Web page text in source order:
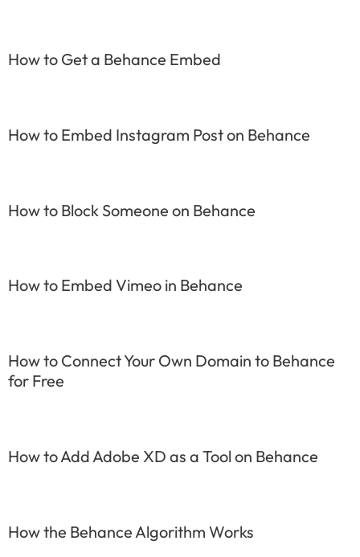
How to Get a Behance Embed
How to Embed Instagram Post on Behance
How to Block Someone on Behance
How to Embed Vimeo in Behance
How to Connect Your Own Domain to Behance
for Free
How to Add Adobe XD as a Tool on Behance
How the Behance Algorithm Works